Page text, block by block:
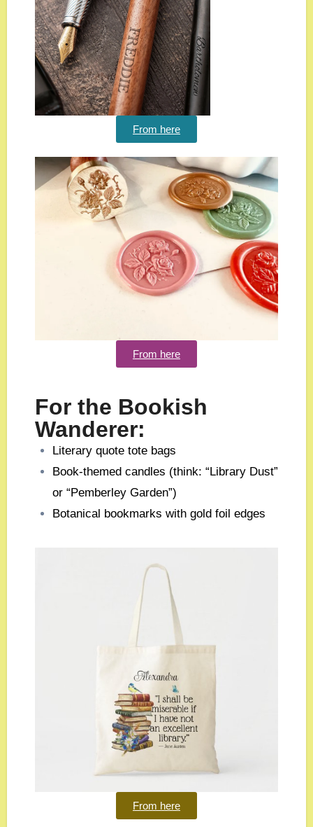
From here
From here
For the Bookish
Wanderer:
Literary quote tote bags
Book-themed candles (think: “Library Dust”
or “Pemberley Garden”)
Botanical bookmarks with gold foil edges
From here